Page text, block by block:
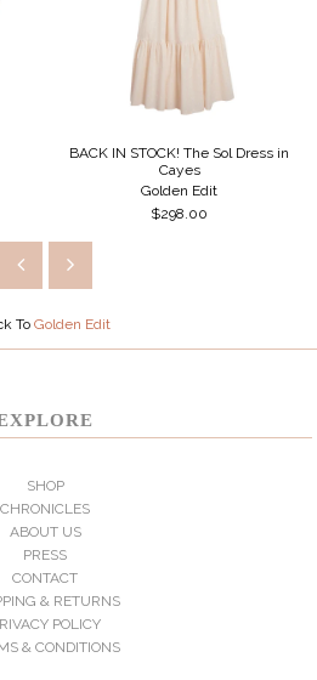
BACK IN STOCK! The Sol Dress in
Cayes
Golden Edit
$298.00
ToGolden Edit
SHOP
CHRONICLES
ABOUT US
PRESS
CONTACT
& RETURNS
POLICY
& CONDITIONS